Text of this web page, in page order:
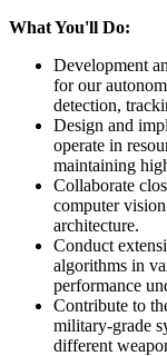
What You'll Do:
Development
for our
detection,
Design and
operate in
maintaining
Collaborate
computer
architecture.
Conduct
algorithms in
performance
Contribute to
military-grade
different